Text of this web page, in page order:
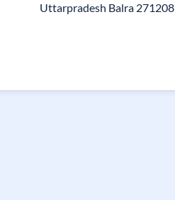
Uttarpradesh Balra 271208